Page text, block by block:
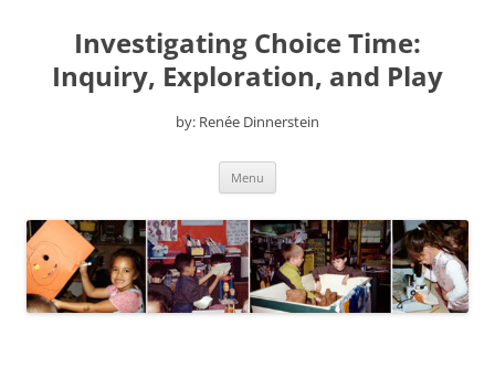
contentInvestigating Choice Time:
Inquiry, Exploration, and Play
by: Renée Dinnerstein
Menu